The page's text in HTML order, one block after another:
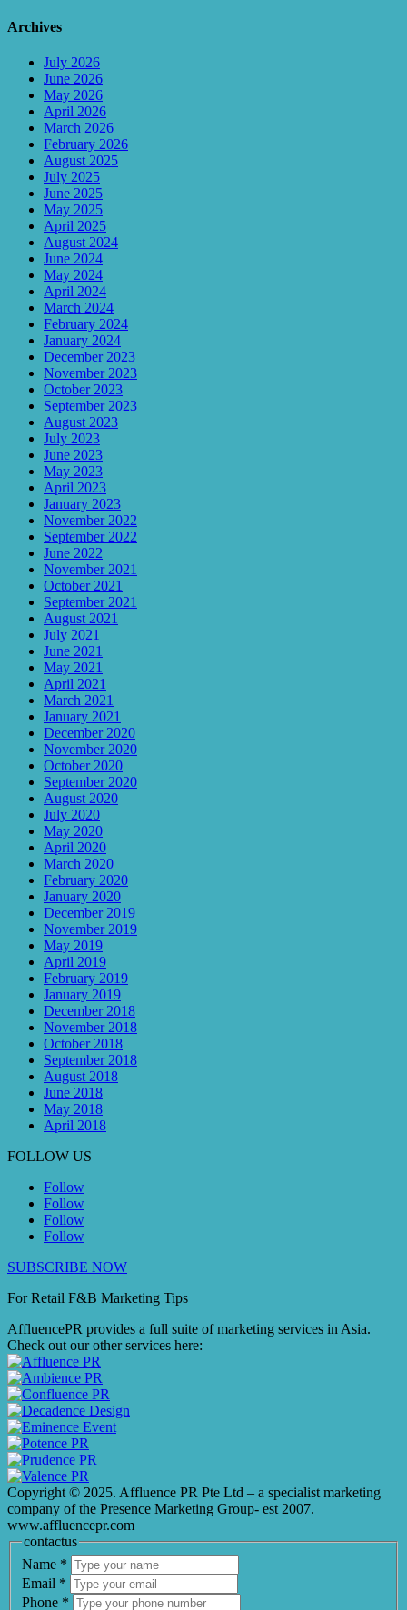
Archives
July 2026
June 2026
May 2026
April 2026
March 2026
February 2026
August 2025
July 2025
June 2025
May 2025
April 2025
August 2024
June 2024
May 2024
April 2024
March 2024
February 2024
January 2024
December 2023
November 2023
October 2023
September 2023
August 2023
July 2023
June 2023
May 2023
April 2023
January 2023
November 2022
September 2022
June 2022
November 2021
October 2021
September 2021
August 2021
July 2021
June 2021
May 2021
April 2021
March 2021
January 2021
December 2020
November 2020
October 2020
September 2020
August 2020
July 2020
May 2020
April 2020
March 2020
February 2020
January 2020
December 2019
November 2019
May 2019
April 2019
February 2019
January 2019
December 2018
November 2018
October 2018
September 2018
August 2018
June 2018
May 2018
April 2018
FOLLOW US
Follow
Follow
Follow
Follow
SUBSCRIBE NOW
For Retail F&B Marketing Tips
AffluencePR provides a full suite of marketing services in Asia.
Check out our other services here:
Copyright © 2025. Affluence PR Pte Ltd – a specialist marketing
company of the Presence Marketing Group- est 2007.
www.affluencepr.com
contactus
Name *
Email *
Phone *